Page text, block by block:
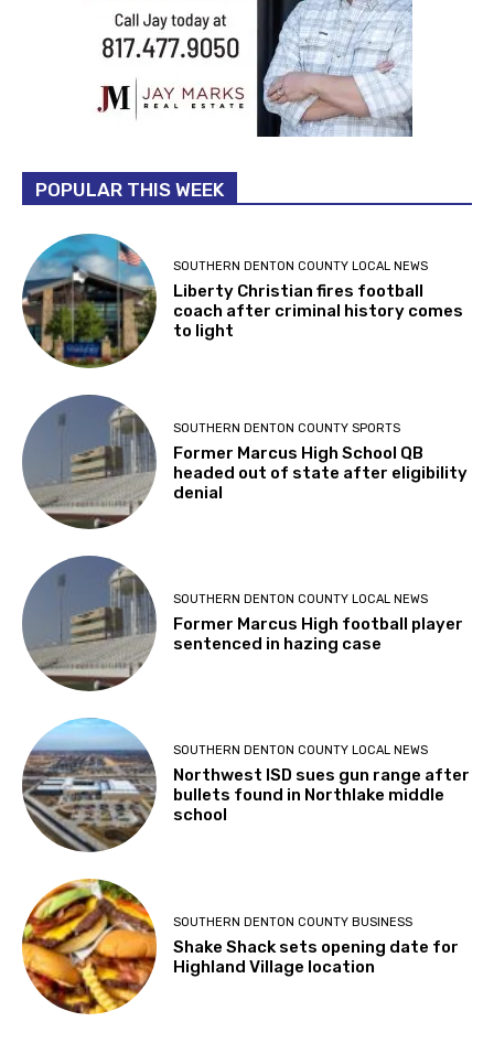
POPULAR THIS WEEK
SOUTHERN DENTON COUNTY LOCAL NEWS
Liberty Christian fires football
coach after criminal history comes
to light
SOUTHERN DENTON COUNTY SPORTS
Former Marcus High School QB
headed out of state after eligibility
denial
SOUTHERN DENTON COUNTY LOCAL NEWS
Former Marcus High football player
sentenced in hazing case
SOUTHERN DENTON COUNTY LOCAL NEWS
Northwest ISD sues gun range after
bullets found in Northlake middle
school
SOUTHERN DENTON COUNTY BUSINESS
Shake Shack sets opening date for
Highland Village location